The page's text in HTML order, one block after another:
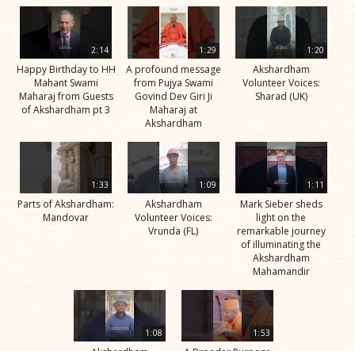
2:14
Happy Birthday to HH
Mahant Swami
Maharaj from Guests
of Akshardham pt 3
1:29
A profound message
from Pujya Swami
Govind Dev Giri Ji
Maharaj at
Akshardham
1:20
Akshardham
Volunteer Voices:
Sharad (UK)
1:33
Parts of Akshardham:
Mandovar
1:09
Akshardham
Volunteer Voices:
Vrunda (FL)
1:11
Mark Sieber sheds
light on the
remarkable journey
of illuminating the
Akshardham
Mahamandir
1:08 1:53